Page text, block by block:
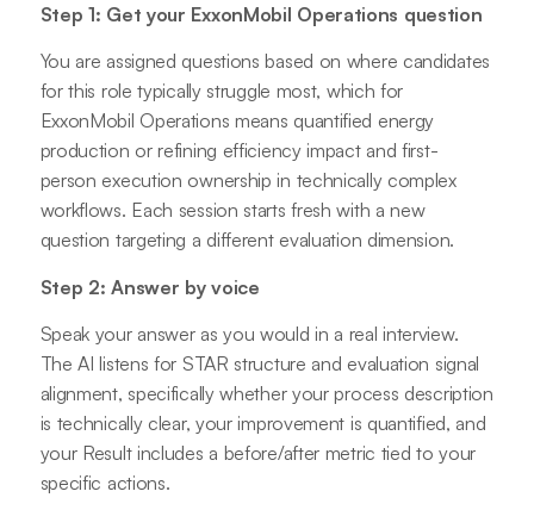
Step 1: Get your ExxonMobil Operations question
You are assigned questions based on where candidates
for this role typically struggle most, which for
ExxonMobil Operations means quantified energy
production or refining efficiency impact and first-
person execution ownership in technically complex
workflows. Each session starts fresh with a new
question targeting a different evaluation dimension.
Step 2: Answer by voice
Speak your answer as you would in a real interview.
The AI listens for STAR structure and evaluation signal
alignment, specifically whether your process description
is technically clear, your improvement is quantified, and
your Result includes a before/after metric tied to your
specific actions.